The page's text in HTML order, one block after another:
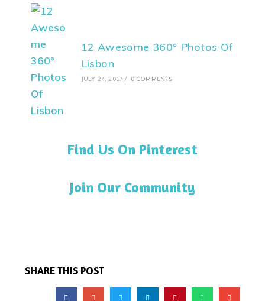
12 Awesome 360° Photos Of
Lisbon
JULY 24, 2017 / 0 COMMENTS
Find Us On Pinterest
Join Our Community
SHARE THIS POST